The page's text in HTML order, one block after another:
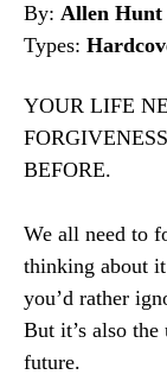
By: Allen Hunt
Types:
YOUR LIFE
BEFORE.
We all need to
thinking about
you’d rather
But it’s also
future.